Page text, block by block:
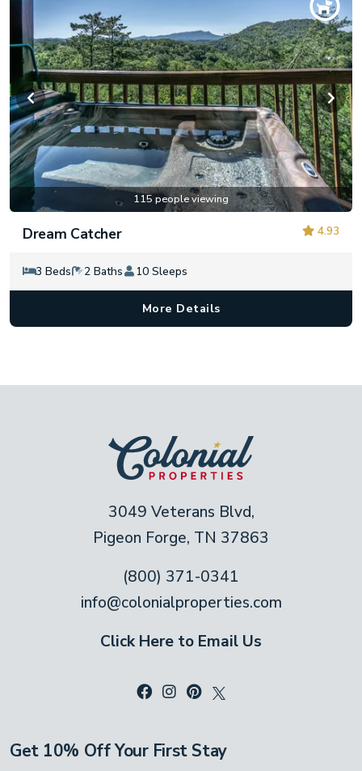
115 people viewing
4.93
Dream Catcher
3 Beds 2 Baths 10 Sleeps
More Details
3049 Veterans Blvd,
Pigeon Forge, TN 37863
(800) 371-0341
info@colonialproperties.com
Click Here to Email Us
Get 10% Off Your First Stay